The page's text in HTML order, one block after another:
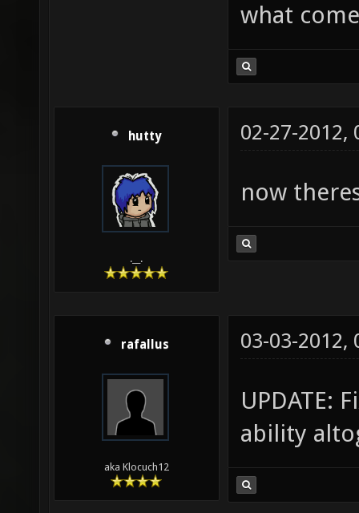
what
hutty
.__.
02-27-2012,
now
rafallus
aka Klocuch12
03-03-2012,
UPDATE:
ability